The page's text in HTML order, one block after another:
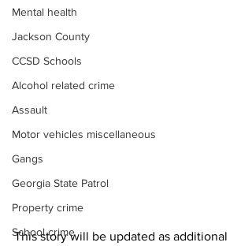
Mental health
Jackson County
CCSD Schools
Alcohol related crime
Assault
Motor vehicles miscellaneous
Gangs
Georgia State Patrol
Property crime
School crime
This story will be updated as additional